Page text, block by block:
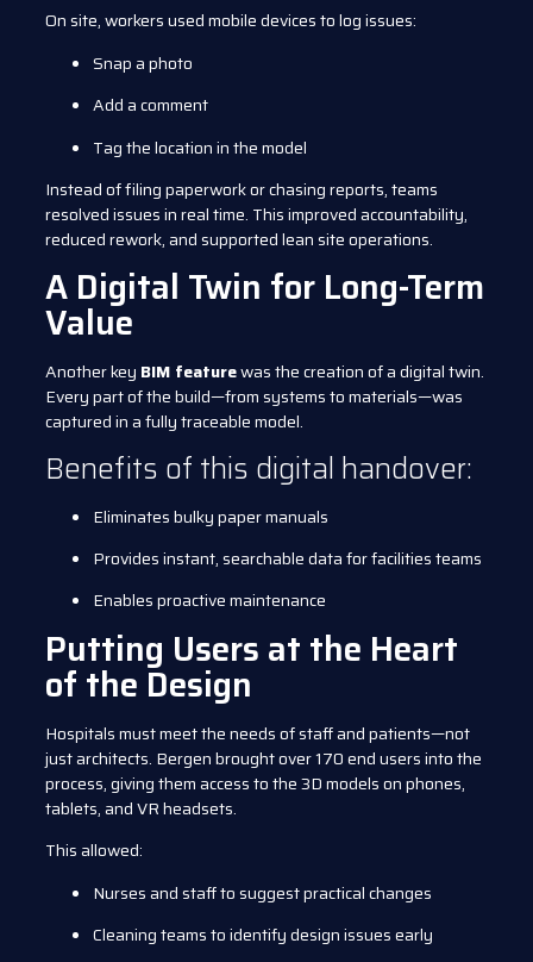
On site, workers used mobile devices to log issues:
Snap a photo
Add a comment
Tag the location in the model
Instead of filing paperwork or chasing reports, teams
resolved issues in real time. This improved accountability,
reduced rework, and supported lean site operations.
A Digital Twin for Long-Term
Value
Another key BIM featurewas the creation of a digital twin.
Every part of the build—from systems to materials—was
captured in a fully traceable model.
Benefits of this digital handover:
Eliminates bulky paper manuals
Provides instant, searchable data for facilities teams
Enables proactive maintenance
Putting Users at the Heart
of the Design
Hospitals must meet the needs of staff and patients—not
just architects. Bergen brought over 170 end users into the
process, giving them access to the 3D models on phones,
tablets, and VR headsets.
This allowed:
Nurses and staff to suggest practical changes
Cleaning teams to identify design issues early